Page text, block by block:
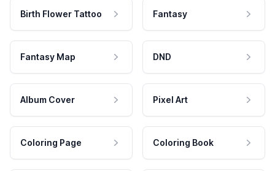
Birth Flower Tattoo Fantasy
Fantasy Map DND
Album Cover Pixel Art
Coloring Page Coloring Book